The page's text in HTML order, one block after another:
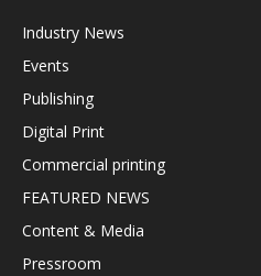
Industry News
Events
Publishing
Digital Print
Commercial printing
FEATURED NEWS
Content & Media
Pressroom